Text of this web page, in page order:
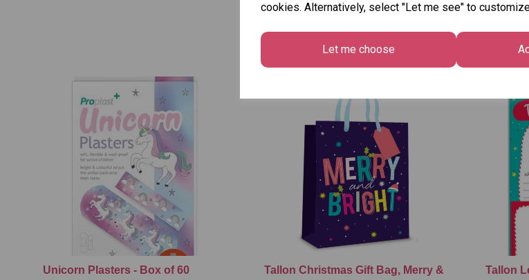
cookies. Alternatively, select "Let me see" to
Let me choose
Other Also
Unicorn Plasters - Box of 60
Tallon Christmas Gift Bag, Merry &
Tallon